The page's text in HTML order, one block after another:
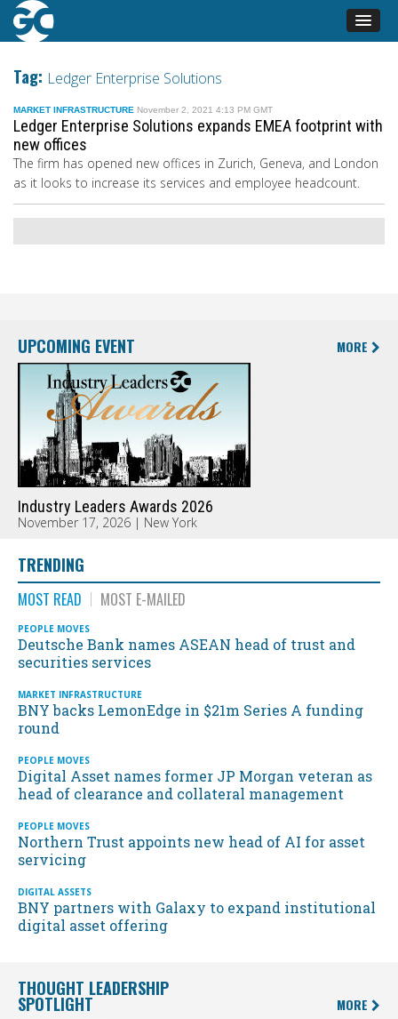
Tag: Ledger Enterprise Solutions
MARKET INFRASTRUCTURE November 2, 2021 4:13 PM GMT
Ledger Enterprise Solutions expands EMEA footprint with
new offices
The firm has opened new offices in Zurich, Geneva, and London
as it looks to increase its services and employee headcount.
UPCOMING EVENT MORE
Industry Leaders Awards 2026
November 17, 2026 | New York
TRENDING
MOST READ MOST E-MAILED
PEOPLE MOVES
Deutsche Bank names ASEAN head of trust and
securities services
MARKET INFRASTRUCTURE
BNY backs LemonEdge in $21m Series A funding
round
PEOPLE MOVES
Digital Asset names former JP Morgan veteran as
head of clearance and collateral management
PEOPLE MOVES
Northern Trust appoints new head of AI for asset
servicing
DIGITAL ASSETS
BNY partners with Galaxy to expand institutional
digital asset offering
THOUGHT LEADERSHIP
SPOTLIGHT MORE